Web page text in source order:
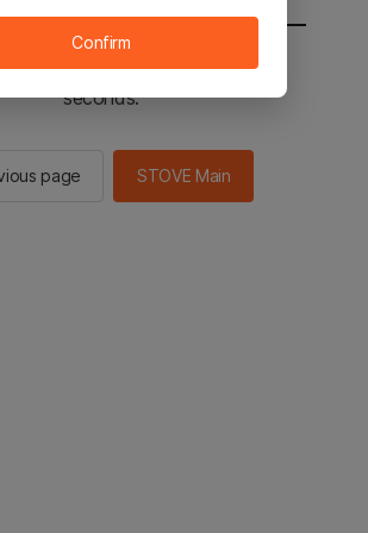
be sent to the STOVE main in 2
seconds.
page STOVE Main
Confirm